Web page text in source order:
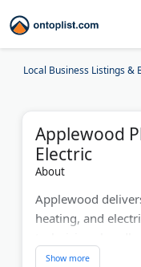
Local Business Listings &
Applewood
Electric
About
Applewood
heating, and
electrical